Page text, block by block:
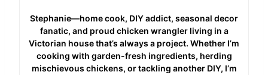
Stephanie—home cook, DIY addict, seasonal decor
fanatic, and proud chicken wrangler living in a
Victorian house that’s always a project. Whether I’m
cooking with garden-fresh ingredients, herding
mischievous chickens, or tackling another DIY, I’m